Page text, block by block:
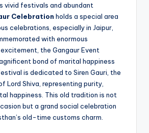
vivid festivals and abundant
Celebration holds a special area
celebrations, especially in Jaipur,
with enormous
the Gangaur Event
bond of marital happiness
is dedicated to Siren Gauri, the
Lord Shiva, representing purity,
happiness. This old tradition is not
but a grand social celebration
old-time customs charm.